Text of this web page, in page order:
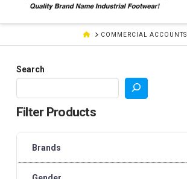
HOMECOMMERCIAL ACCOUNTS
Search
Filter Products
Brands